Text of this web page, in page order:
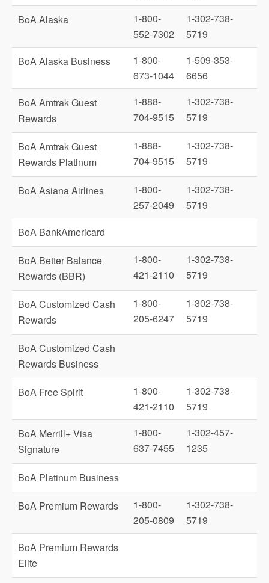
BoA Alaska
1-800-
552-7302
1-302-738-
5719
BoA Alaska Business
1-800-
673-1044
1-509-353-
6656
BoA Amtrak Guest
Rewards
1-888-
704-9515
1-302-738-
5719
BoA Amtrak Guest
Rewards Platinum
1-888-
704-9515
1-302-738-
5719
BoA Asiana Airlines
1-800-
257-2049
1-302-738-
5719
BoA BankAmericard
BoA Better Balance
Rewards (BBR)
1-800-
421-2110
1-302-738-
5719
BoA Customized Cash
Rewards
1-800-
205-6247
1-302-738-
5719
BoA Customized Cash
Rewards Business
BoA Free Spirit
1-800-
421-2110
1-302-738-
5719
BoA Merrill+ Visa
Signature
1-800-
637-7455
1-302-457-
1235
BoA Platinum Business
BoA Premium Rewards
1-800-
205-0809
1-302-738-
5719
BoA Premium Rewards
Elite